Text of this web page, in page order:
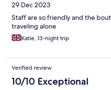
29 Dec 2023
Staff are so friendly and the
traveling alone
Katie, 13-night trip
Verified review
10/10 Exceptional